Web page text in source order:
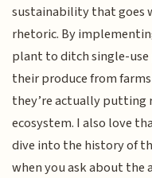
sustainability that goes
rhetoric. By
plant to ditch single-use
their produce from
they’re actually putting
ecosystem. I also love
dive into the history of
when you ask about the